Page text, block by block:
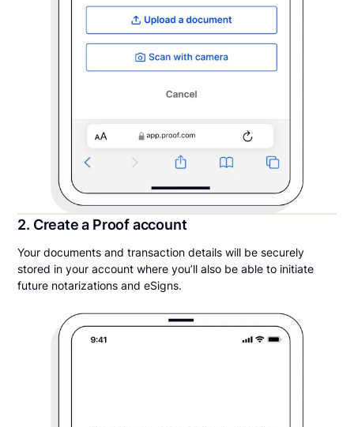
2. Create a Proof account
Your documents and transaction details will be securely
stored in your account where you’ll also be able to initiate
future notarizations and eSigns.